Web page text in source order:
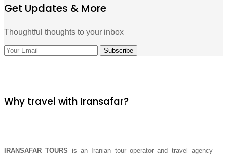
Get Updates & More
Thoughtful thoughts to your inbox
Why travel with Iransafar?
IRANSAFAR TOURS is an Iranian tour operator and travel agency